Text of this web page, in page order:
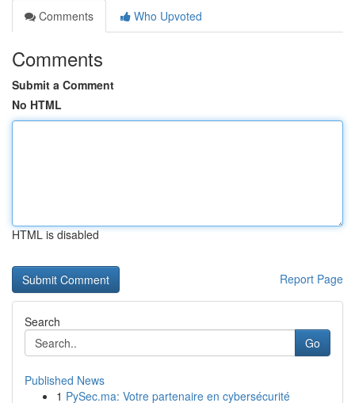
Comments
Who Upvoted
Comments
Submit a Comment
No HTML
HTML is disabled
Report Page
Search
Go
Published News
1 PySec.ma: Votre partenaire en cybersécurité